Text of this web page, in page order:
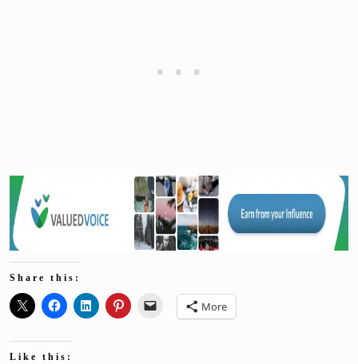
Share this:
More
Like this: